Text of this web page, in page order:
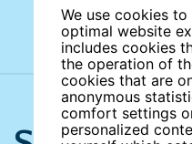
We use cookies
optimal website
includes cookies
the operation of
cookies that are
anonymous
comfort settings
personalized